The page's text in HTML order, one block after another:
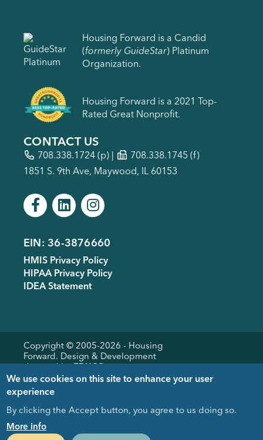
Housing Forward is a Candid
(formerly GuideStar) Platinum
Organization.
Housing Forward is a 2021 Top-
Rated Great Nonprofit.
CONTACT US
708.338.1724 (p) |
708.338.1745 (f)
1851 S. 9th Ave, Maywood, IL 60153
Footer
menu
EIN: 36-3876660
HMIS Privacy Policy
HIPAA Privacy Policy
IDEA Statement
Copyright © 2005-2026 - Housing
Forward. Design & Development
donated byEDUCO
We use cookies on this site to enhance your user
experience
By clicking the Accept button, you agree to us doing so.
More info